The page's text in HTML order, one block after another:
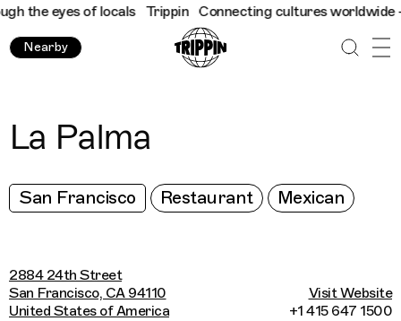
the eyes of locals Trippin Connecting cultures worldwide -
Nearby
La Palma
San Francisco Restaurant Mexican
2884 24th Street
San Francisco, CA 94110
United States of America
Visit Website
+1 415 647 1500